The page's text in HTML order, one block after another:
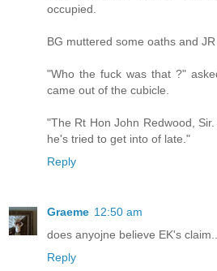
occupied.
BG muttered some oaths and JR
"Who the fuck was that ?"
came out of the cubicle.
"The Rt Hon John Redwood,
he's tried to get into of late."
Reply
Graeme 12:50 am
does anyojne believe EK's
Reply